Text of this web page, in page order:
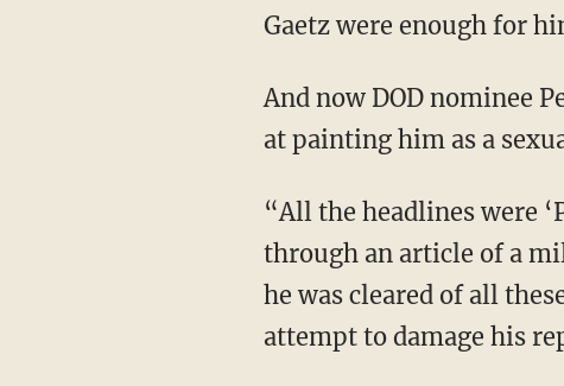
Gaetz were enough for
And now DOD nominee Pete Hegseth is the target of another leftist smear campaign aimed
at painting him as a
“All the headlines were ‘Pete Hegseth accused of sexual assault in 2017,’ and then you go
through an article of a
he was cleared of all
attempt to damage his